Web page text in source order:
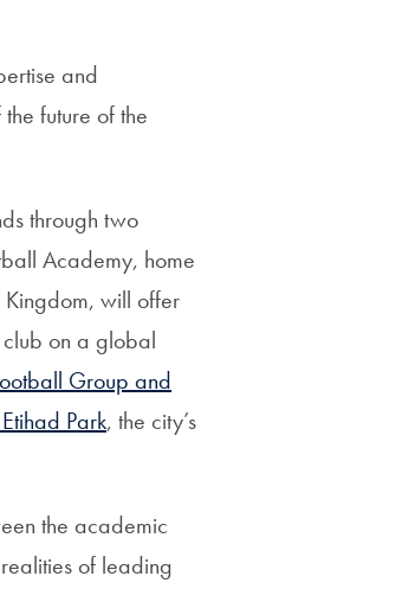
and
future of the
through two
Academy, home
Kingdom, will offer
on a global
Group and
Park, the city’s
the academic
realities of leading